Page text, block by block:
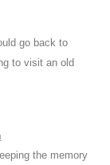
go back to
to visit an old
the memory